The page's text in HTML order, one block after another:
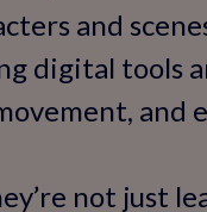
and
digital tools
and
not just